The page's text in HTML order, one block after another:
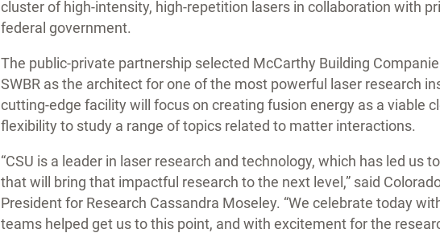
cluster of high-intensity, high-repetition lasers in collaboration with
federal government.
The public-private partnership selected McCarthy Building
SWBR as the architect for one of the most powerful laser research
cutting-edge facility will focus on creating fusion energy as a viable
flexibility to study a range of topics related to matter interactions.
“CSU is a leader in laser research and technology, which has led us
that will bring that impactful research to the next level,” said
President for Research Cassandra Moseley. “We celebrate today
teams helped get us to this point, and with excitement for the